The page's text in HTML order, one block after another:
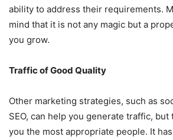
ability to address their requirements.
mind that it is not any magic but a
you grow.
Traffic of Good Quality
Other marketing strategies, such as
SEO, can help you generate traffic, but
you the most appropriate people. It